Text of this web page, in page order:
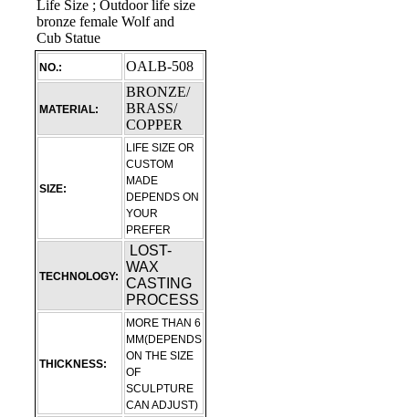
NO.: OALB-508
MATERIAL:
BRONZE/
BRASS/
COPPER
SIZE:
LIFE SIZE OR
CUSTOM
MADE
DEPENDS ON
YOUR
PREFER
TECHNOLOGY:
LOST-
WAX
CASTING
PROCESS
THICKNESS:
MORE THAN 6
MM(DEPENDS
ON THE SIZE
OF
SCULPTURE
CAN ADJUST)